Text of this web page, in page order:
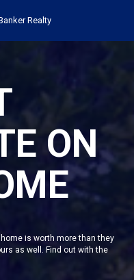
Realty
ON
is worth more than they
as well. Find out with the